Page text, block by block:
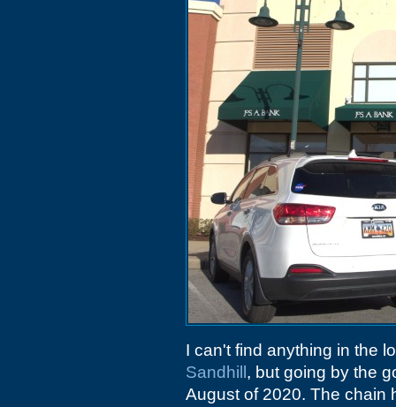
I can't find anything in the
Sandhill , but going by the
August of 2020. The chain